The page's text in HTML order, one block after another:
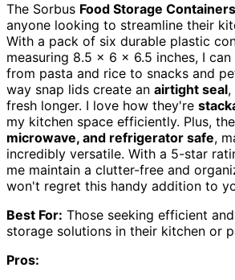
The Sorbus Food Storage Containers
anyone looking to streamline their
With a pack of six durable plastic
measuring 8.5 x 6 x 6.5 inches, I
from pasta and rice to snacks and
way snap lids create an airtight seal,
fresh longer. I love how they're
my kitchen space efficiently. Plus,
microwave, and refrigerator safe,
incredibly versatile. With a 5-star
me maintain a clutter-free and
won't regret this handy addition to
Best For: Those seeking efficient
storage solutions in their kitchen or
Pros: